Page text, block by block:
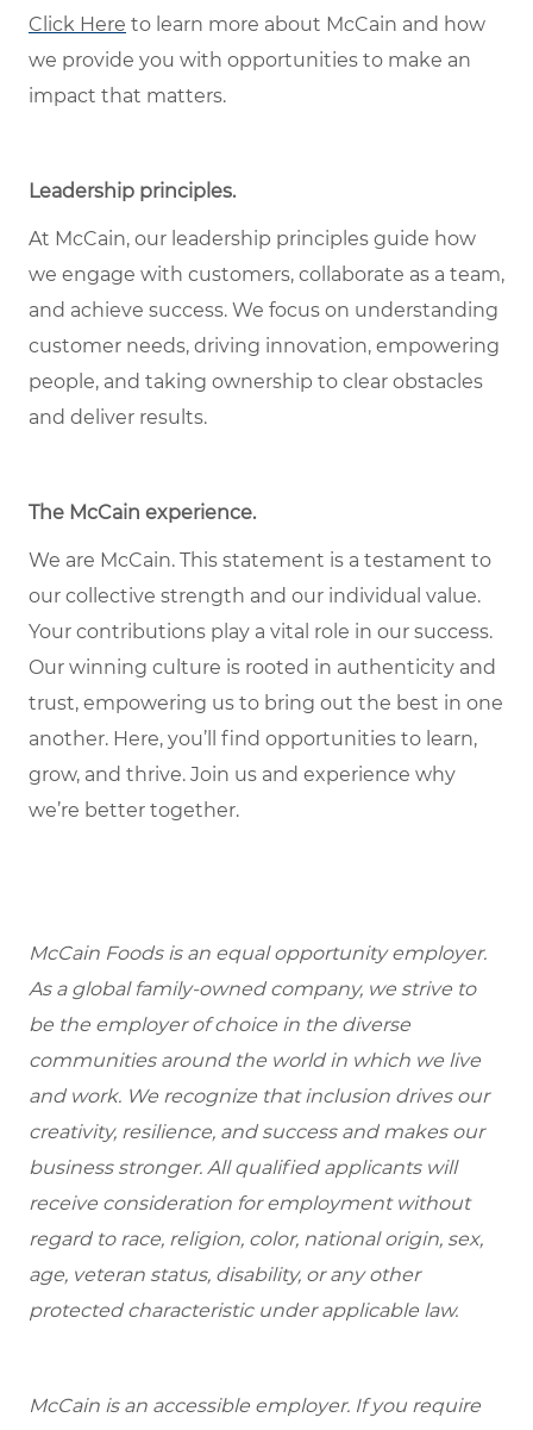
Click Here to learn more about McCain and how
we provide you with opportunities to make an
impact that matters.
Leadership principles.
At McCain, our leadership principles guide how
we engage with customers, collaborate as a team,
and achieve success. We focus on understanding
customer needs, driving innovation, empowering
people, and taking ownership to clear obstacles
and deliver results.
The McCain experience.
We are McCain. This statement is a testament to
our collective strength and our individual value.
Your contributions play a vital role in our success.
Our winning culture is rooted in authenticity and
trust, empowering us to bring out the best in one
another. Here, you’ll find opportunities to learn,
grow, and thrive. Join us and experience why
we’re better together.
McCain Foods is an equal opportunity employer.
As a global family-owned company, we strive to
be the employer of choice in the diverse
communities around the world in which we live
and work. We recognize that inclusion drives our
creativity, resilience, and success and makes our
business stronger. All qualified applicants will
receive consideration for employment without
regard to race, religion, color, national origin, sex,
age, veteran status, disability, or any other
protected characteristic under applicable law.
McCain is an accessible employer. If you require